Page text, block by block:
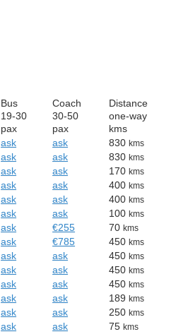
Bus
19-30
pax
Coach
30-50
pax
Distance
one-way
kms
ask ask 830kms
ask ask 830kms
ask ask 170kms
ask ask 400kms
ask ask 400kms
ask ask 100kms
ask €255 70kms
ask €785 450kms
ask ask 450kms
ask ask 450kms
ask ask 450kms
ask ask 189kms
ask ask 250kms
ask ask 75kms